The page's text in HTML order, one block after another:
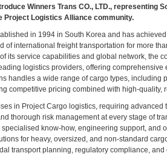
Winners Trans CO., LTD., representing
Project Logistics Alliance community.
in 1994 in South Korea and has
of international freight transportation for more
its service capabilities and global network, the
logistics providers, offering comprehensive
handles a wide range of cargo types, including
competitive pricing combined with high-quality,
in Project Cargo logistics, requiring advanced
thorough risk management at every stage of
know-how, engineering support, and
for heavy, oversized, and non-standard
transport planning, regulatory compliance,